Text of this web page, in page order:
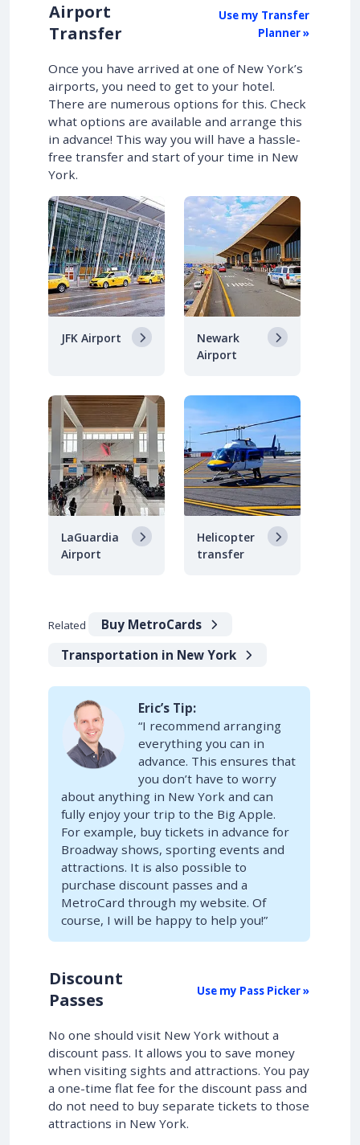
Airport
Transfer
Use my Transfer
Planner »
Once you have arrived at one of New York’s
airports, you need to get to your hotel.
There are numerous options for this. Check
what options are available and arrange this
in advance! This way you will have a hassle-
free transfer and start of your time in New
York.
JFK Airport
Newark
Airport
LaGuardia
Airport
Helicopter
transfer
Related
Buy MetroCards
Transportation in New York
Eric’s Tip:
“I recommend arranging
everything you can in
advance. This ensures that
you don’t have to worry
about anything in New York and can
fully enjoy your trip to the Big Apple.
For example, buy tickets in advance for
Broadway shows, sporting events and
attractions. It is also possible to
purchase discount passes and a
MetroCard through my website. Of
course, I will be happy to help you!”
Discount
Passes
Use my Pass Picker »
No one should visit New York without a
discount pass. It allows you to save money
when visiting sights and attractions. You pay
a one-time flat fee for the discount pass and
do not need to buy separate tickets to those
attractions in New York.